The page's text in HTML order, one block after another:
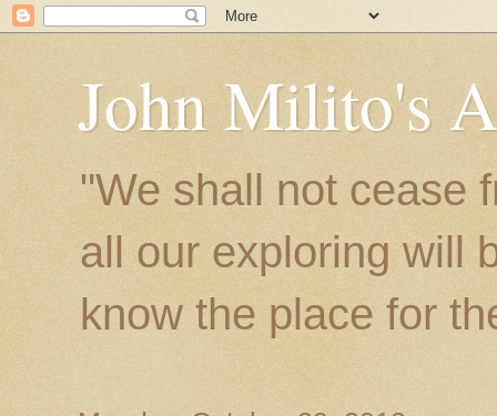
John Milito's
"We shall not cease
all our exploring will
know the place for